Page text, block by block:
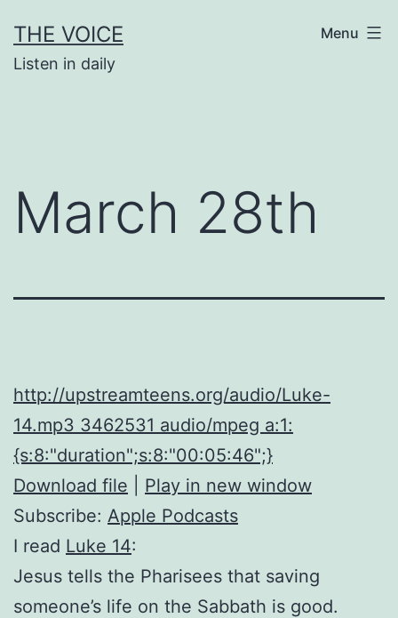
to
content
THE VOICE
Listen in daily
Menu
March 28th
http://upstreamteens.org/audio/Luke-
14.mp3 3462531 audio/mpeg a:1:
{s:8:"duration";s:8:"00:05:46";}
Download file
Play in new window
Subscribe: Apple Podcasts
I read Luke 14:
Jesus tells the Pharisees that saving
someone’s life on the Sabbath is good.